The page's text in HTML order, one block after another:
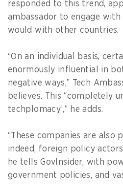
responded to this trend,
ambassador to engage
would with other countries.
“On an individual basis,
enormously influential in
negative ways,” Tech
believes. This “completely
techplomacy’,” he adds.
“These companies are also
indeed, foreign policy
he tells GovInsider, with
government policies, and